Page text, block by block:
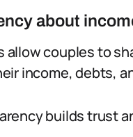
about
allow couples to
income, debts,
builds trust